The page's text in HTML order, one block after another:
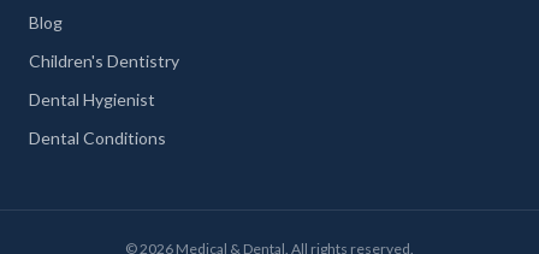
Blog
Children's Dentistry
Dental Hygienist
Dental Conditions
©2026 Medical & Dental. All rights reserved.